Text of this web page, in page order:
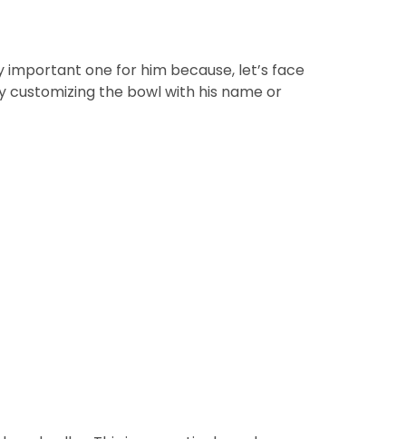
important one for him because, let’s face
customizing the bowl with his name or